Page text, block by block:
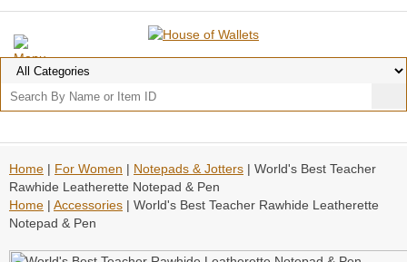
Home | For Women | Notepads & Jotters | World's Best Teacher
Rawhide Leatherette Notepad & Pen
Home | Accessories | World's Best Teacher Rawhide Leatherette
Notepad & Pen